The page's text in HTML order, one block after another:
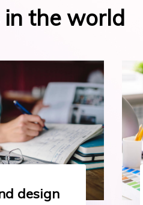
in the world
design